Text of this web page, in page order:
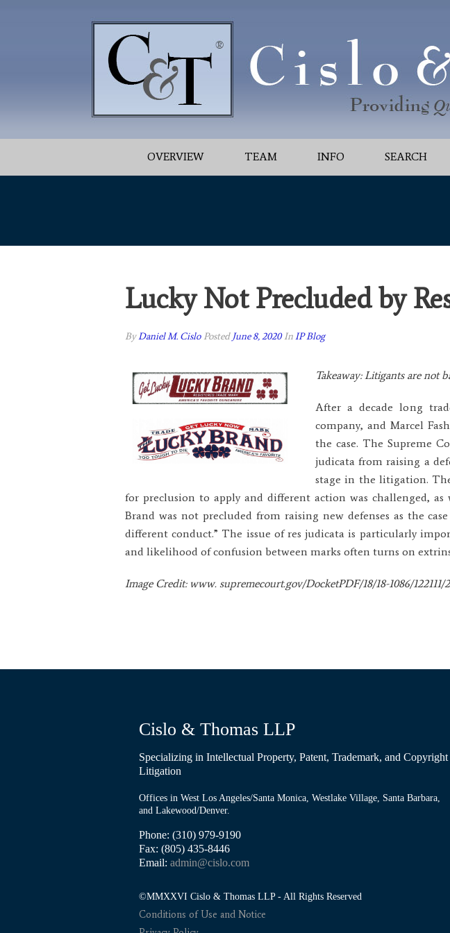
OVERVIEW TEAM INFO SEARCH
Lucky Not Precluded by
ByDaniel M. Cislo Posted June 8, 2020 InIP Blog
Takeaway: Litigants are not
After a decade long
company, and Marcel
the case. The Supreme
judicata from raising a
stage in the litigation.
for preclusion to apply and different action was challenged,
Brand was not precluded from raising new defenses as the
different conduct.” The issue of res judicata is particularly
and likelihood of confusion between marks often turns on
Image Credit: www. supremecourt.gov/DocketPDF/18/18-1086/122111/
Cislo & Thomas LLP
Specializing in Intellectual Property, Patent, Trademark, and Copyright
Litigation
Offices in West Los Angeles/Santa Monica, Westlake Village, Santa Barbara,
and Lakewood/Denver.
Phone: (310) 979-9190
Fax: (805) 435-8446
Email: admin@cislo.com
©MMXXVI Cislo & Thomas LLP - All Rights Reserved
Conditions of Use and Notice